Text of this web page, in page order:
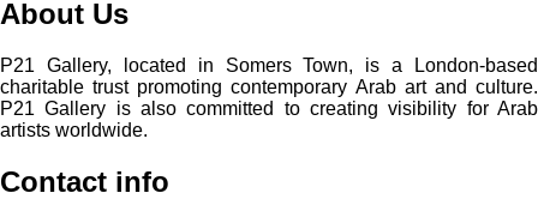
About Us
P21 Gallery, located in Somers Town, is a London-based
charitable trust promoting contemporary Arab art and culture.
P21 Gallery is also committed to creating visibility for Arab
artists worldwide.
Contact info